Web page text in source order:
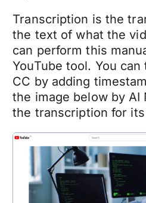
Transcription is the
the text of what the
can perform this
YouTube tool. You
CC by adding
the image below by AI
the transcription for